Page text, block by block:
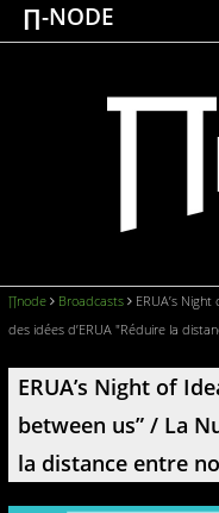
∏-NODE
ACTIONS WORKS
∏node Broadcasts
ERUA’s
des idées d’ERUA "Réduire la
ERUA’s Night of
between us” / La
la distance entre